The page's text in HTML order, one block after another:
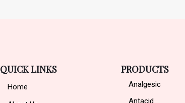
QUICK LINKS
Home
PRODUCTS
Analgesic